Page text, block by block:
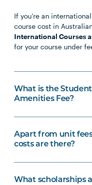
If you're an
course cost in
International Courses
for your course under
What is the Student
Amenities Fee?
Apart from unit
costs are there?
What scholarships